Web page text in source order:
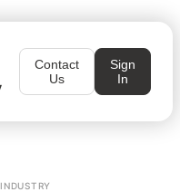
Contact
Us
Sign
In
INDUSTRY